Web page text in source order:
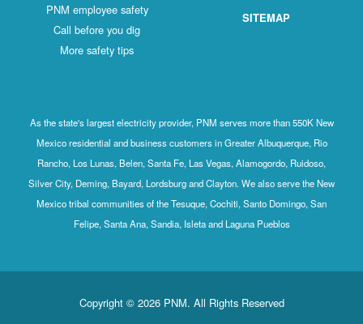
PNM employee safety
Call before you dig
More safety tips
SITEMAP
As the state's largest electricity provider, PNM serves more than 550K New
Mexico residential and business customers in Greater Albuquerque, Rio
Rancho, Los Lunas, Belen, Santa Fe, Las Vegas, Alamogordo, Ruidoso,
Silver City, Deming, Bayard, Lordsburg and Clayton. We also serve the New
Mexico tribal communities of the Tesuque, Cochiti, Santo Domingo, San
Felipe, Santa Ana, Sandia, Isleta and Laguna Pueblos
Copyright © 2026 PNM. All Rights Reserved